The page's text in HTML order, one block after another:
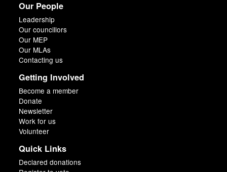
Our People
Leadership
Our councillors
Our MEP
Our MLAs
Contacting us
Getting Involved
Become a member
Donate
Newsletter
Work for us
Volunteer
Quick Links
Declared donations